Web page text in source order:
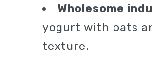
Wholesome
yogurt with oats
texture.